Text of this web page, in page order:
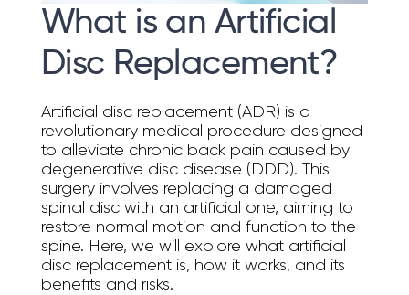
What is an Artificial
Disc Replacement?
Artificial disc replacement (ADR) is a
revolutionary medical procedure designed
to alleviate chronic back pain caused by
degenerative disc disease (DDD). This
surgery involves replacing a damaged
spinal disc with an artificial one, aiming to
restore normal motion and function to the
spine. Here, we will explore what artificial
disc replacement is, how it works, and its
benefits and risks.